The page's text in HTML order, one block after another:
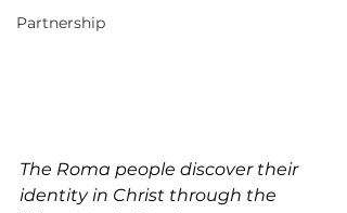
Partnership
The Roma people discover their
identity in Christ through the